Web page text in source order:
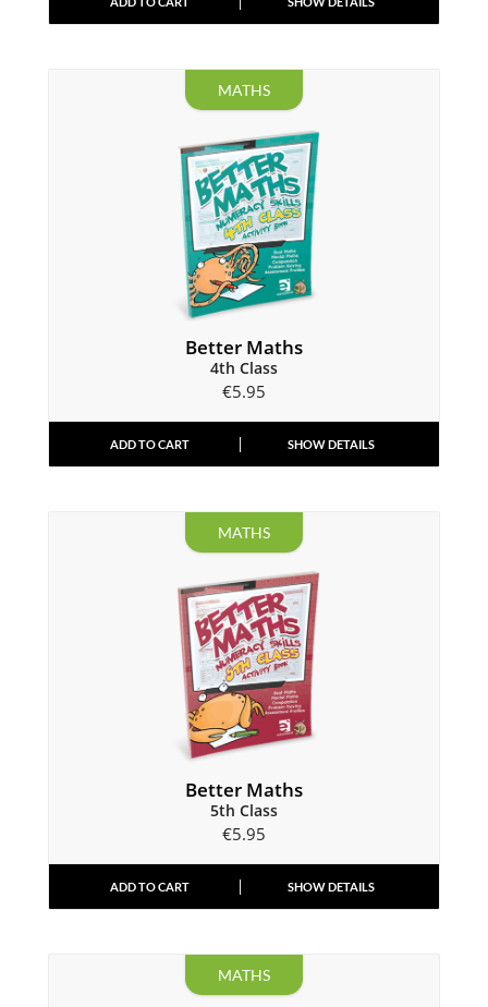
MATHS
Better Maths
4th Class
€5.95
ADD TO CART SHOW DETAILS
MATHS
Better Maths
5th Class
€5.95
ADD TO CART SHOW DETAILS
MATHS